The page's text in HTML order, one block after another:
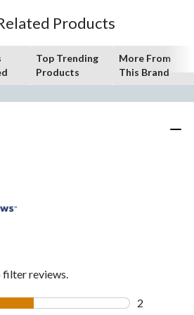
Products
Top Trending
Products
More From
This Brand
filter reviews.
2